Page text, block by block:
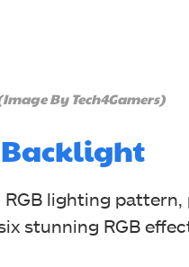
By Tech4Gamers)
Backlight
lighting pattern,
stunning RGB